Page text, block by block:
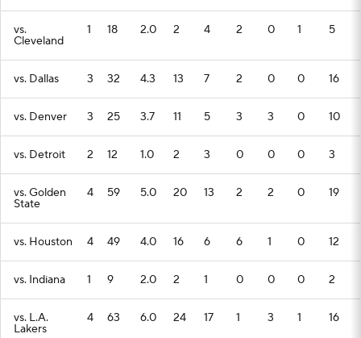
vs.
Cleveland
1 18 2.0 2 4 2 0 1 5
vs. Dallas 3 32 4.3 13 7 2 0 0 16
vs. Denver 3 25 3.7 11 5 3 3 0 10
vs. Detroit 2 12 1.0 2 3 0 0 0 3
vs. Golden
State
4 59 5.0 20 13 2 2 0 19
vs. Houston 4 49 4.0 16 6 6 1 0 12
vs. Indiana 1 9 2.0 2 1 0 0 0 2
vs. L.A.
Lakers
4 63 6.0 24 17 1 3 1 16